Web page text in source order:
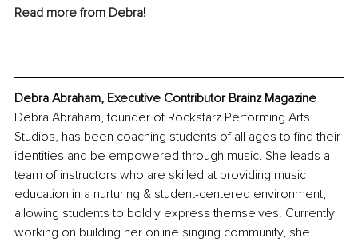
Read more from Debra!
Debra Abraham, Executive Contributor Brainz Magazine
Debra Abraham, founder of Rockstarz Performing Arts
Studios, has been coaching students of all ages to find their
identities and be empowered through music. She leads a
team of instructors who are skilled at providing music
education in a nurturing & student-centered environment,
allowing students to boldly express themselves. Currently
working on building her online singing community, she